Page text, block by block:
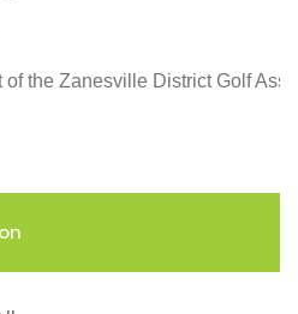
the Zanesville District Golf